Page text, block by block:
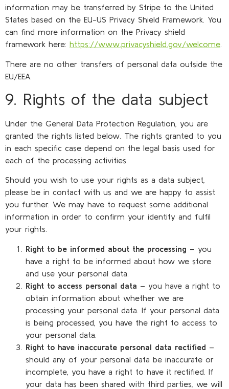
information may be transferred by Stripe to the United
States based on the EU-US Privacy Shield Framework. You
can find more information on the Privacy shield
framework here: https://www.privacyshield.gov/welcome
There are no other transfers of personal data outside the
EU/EEA.
9. Rights of the data subject
Under the General Data Protection Regulation, you are
granted the rights listed below. The rights granted to you
in each specific case depend on the legal basis used for
each of the processing activities.
Should you wish to use your rights as a data subject,
please be in contact with us and we are happy to assist
you further. We may have to request some additional
information in order to confirm your identity and fulfil
your rights.
Right to be informed about the processing – you
have a right to be informed about how we store
and use your personal data.
Right to access personal data – you have a right to
obtain information about whether we are
processing your personal data. If your personal data
is being processed, you have the right to access to
your personal data.
Right to have inaccurate personal data rectified –
should any of your personal data be inaccurate or
incomplete, you have a right to have it rectified. If
your data has been shared with third parties, we will